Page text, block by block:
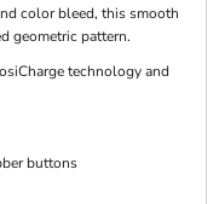
color bleed, this smooth
geometric pattern.
technology and
buttons